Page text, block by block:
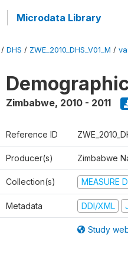
Microdata Library
/ DHS / ZWE_2010_DHS_V01_M /
Zimbabwe, 2010 - 2011
Reference ID
Producer(s) Zimbabwe
Collection(s) MEASURE
Metadata DDI/XML
Study